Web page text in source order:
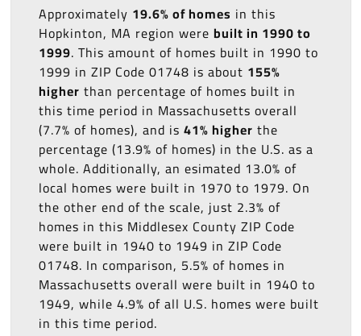
Approximately 19.6% of homes in this
Hopkinton, MA region were built in 1990 to
1999. This amount of homes built in 1990 to
1999 in ZIP Code 01748 is about 155%
higher than percentage of homes built in
this time period in Massachusetts overall
(7.7% of homes), and is 41% higher the
percentage (13.9% of homes) in the U.S. as a
whole. Additionally, an esimated 13.0% of
local homes were built in 1970 to 1979. On
the other end of the scale, just 2.3% of
homes in this Middlesex County ZIP Code
were built in 1940 to 1949 in ZIP Code
01748. In comparison, 5.5% of homes in
Massachusetts overall were built in 1940 to
1949, while 4.9% of all U.S. homes were built
in this time period.